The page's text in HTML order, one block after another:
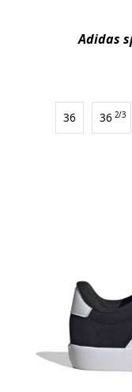
Adidas
36 36 2/3